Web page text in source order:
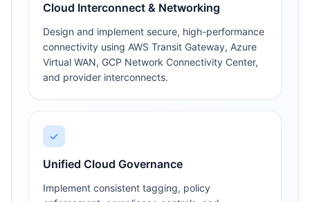
Cloud Interconnect & Networking
Design and implement secure, high-performance
connectivity using AWS Transit Gateway, Azure
Virtual WAN, GCP Network Connectivity Center,
and provider interconnects.
✓
Unified Cloud Governance
Implement consistent tagging, policy